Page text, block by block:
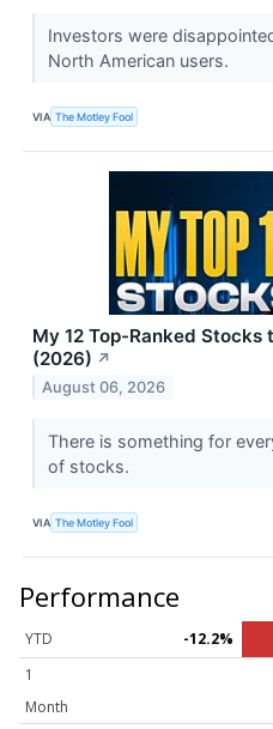
Investors were
North American users.
VIA The Motley Fool
My 12 Top-Ranked Stocks
(2026) ↗
August 06, 2026
There is something for
of stocks.
VIA The Motley Fool
Performance
YTD
-12.2%
1
Month